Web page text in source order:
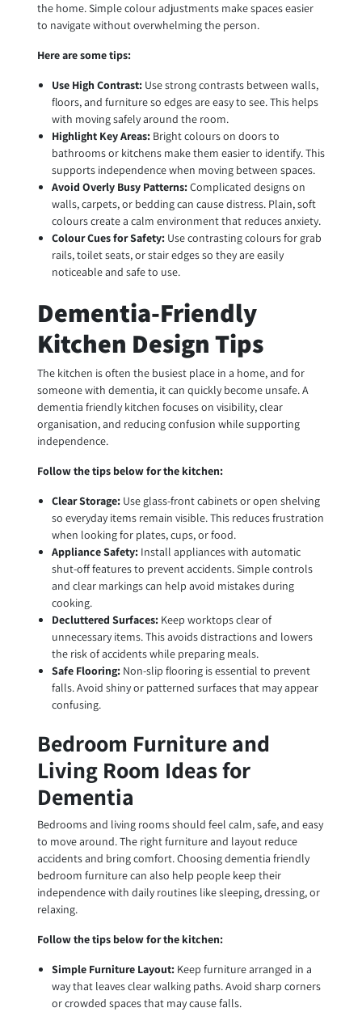
the home. Simple colour adjustments make spaces easier
to navigate without overwhelming the person.
Here are some tips:
Use High Contrast: Use strong contrasts between walls,
floors, and furniture so edges are easy to see. This helps
with moving safely around the room.
Highlight Key Areas: Bright colours on doors to
bathrooms or kitchens make them easier to identify. This
supports independence when moving between spaces.
Avoid Overly Busy Patterns:Complicated designs on
walls, carpets, or bedding can cause distress. Plain, soft
colours create a calm environment that reduces anxiety.
Colour Cues for Safety: Use contrasting colours for grab
rails, toilet seats, or stair edges so they are easily
noticeable and safe to use.
Dementia-Friendly
Kitchen Design Tips
The kitchen is often the busiest place in a home, and for
someone with dementia, it can quickly become unsafe. A
dementia friendly kitchen focuses on visibility, clear
organisation, and reducing confusion while supporting
independence.
Follow the tips below for the kitchen:
Clear Storage:Use glass-front cabinets or open shelving
so everyday items remain visible. This reduces frustration
when looking for plates, cups, or food.
Appliance Safety:Install appliances with automatic
shut-off features to prevent accidents. Simple controls
and clear markings can help avoid mistakes during
cooking.
Decluttered Surfaces: Keep worktops clear of
unnecessary items. This avoids distractions and lowers
the risk of accidents while preparing meals.
Safe Flooring: Non-slip flooring is essential to prevent
falls. Avoid shiny or patterned surfaces that may appear
confusing.
Bedroom Furniture and
Living Room Ideas for
Dementia
Bedrooms and living rooms should feel calm, safe, and easy
to move around. The right furniture and layout reduce
accidents and bring comfort. Choosing dementia friendly
bedroom furniture can also help people keep their
independence with daily routines like sleeping, dressing, or
relaxing.
Follow the tips below for the kitchen:
Simple Furniture Layout: Keep furniture arranged in a
way that leaves clear walking paths. Avoid sharp corners
or crowded spaces that may cause falls.